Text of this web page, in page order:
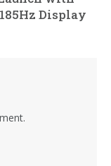
Display